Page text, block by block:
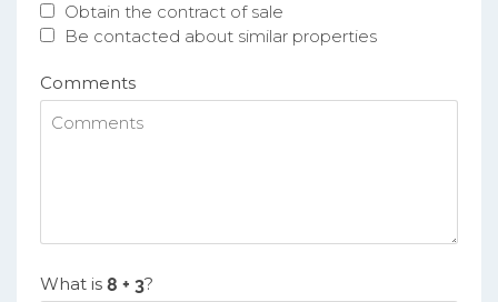
Obtain the contract of sale
Be contacted about similar properties
Comments
What is ?